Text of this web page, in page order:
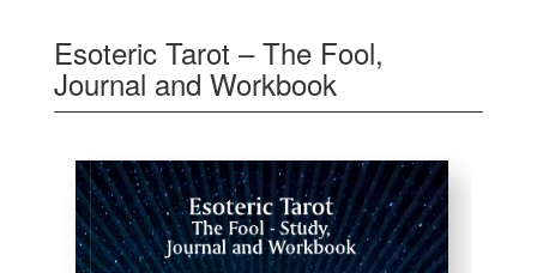
Esoteric Tarot – The Fool,
Journal and Workbook